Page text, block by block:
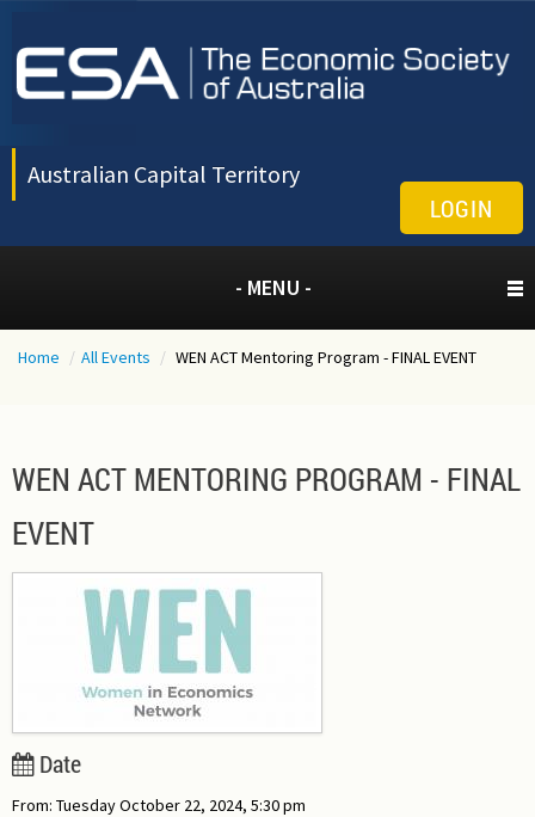
Australian Capital Territory
LOGIN
- MENU -
Home / All Events / WEN ACT Mentoring Program - FINAL EVENT
WEN ACT MENTORING PROGRAM - FINAL
EVENT
Date
From: Tuesday October 22, 2024, 5:30 pm